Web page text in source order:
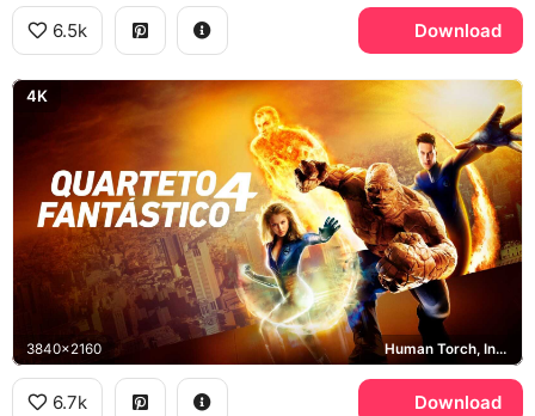
6.5k Download
4K
3840x2160 Human Torch, Invisible Woman, Mr. Fantastic
6.7k Download